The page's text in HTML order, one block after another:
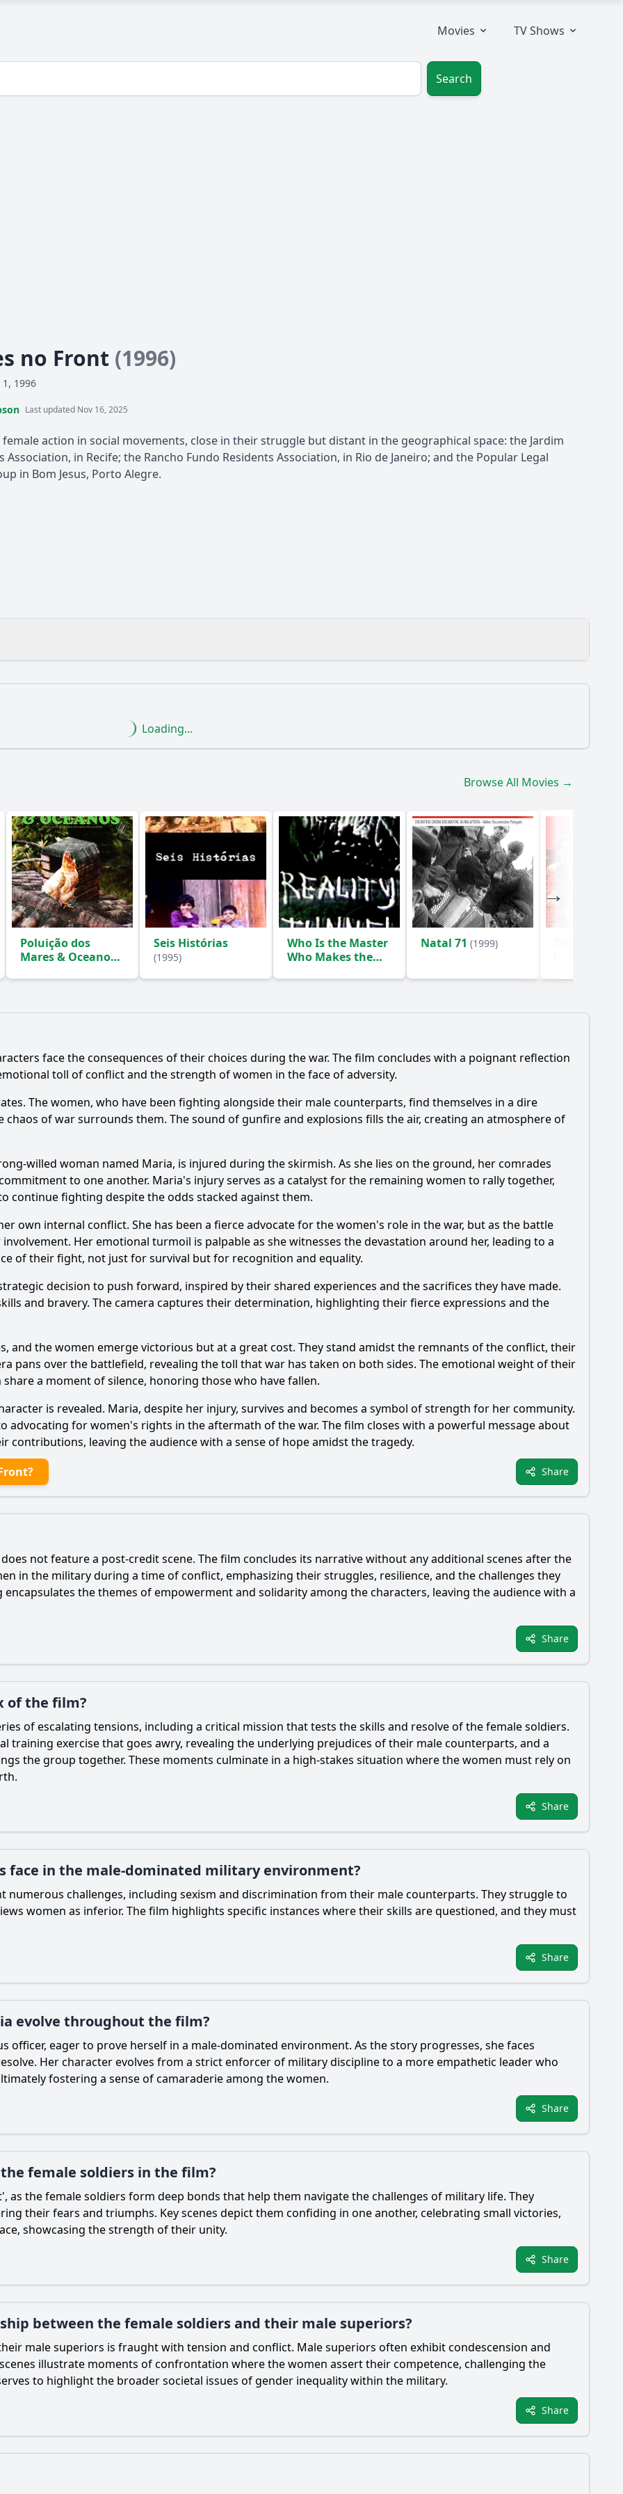
Movies TV Shows
Search
no Front (1996)
1, 1996
Last updated Nov 16, 2025
action in social movements, close in their struggle but distant in the geographical space: the Jardim
Association, in Recife; the Rancho Fundo Residents Association, in Rio de Janeiro; and the Popular Legal
in Bom Jesus, Porto Alegre.
female soldiers face in the male-dominated military environment?
of Captain Lúcia evolve throughout the film?
play among the female soldiers in the film?
the relationship between the female soldiers and their male superiors?
Loading...
Browse All Movies →
Poluição dos
Mares & Oceanos
Seis Histórias
(1995)
Who Is the Master
Who Makes the
Natal 71 (1999)
face the consequences of their choices during the war. The film concludes with a poignant reflection
toll of conflict and the strength of women in the face of adversity.
The women, who have been fighting alongside their male counterparts, find themselves in a dire
of war surrounds them. The sound of gunfire and explosions fills the air, creating an atmosphere of
willed woman named Maria, is injured during the skirmish. As she lies on the ground, her comrades
to one another. Maria's injury serves as a catalyst for the remaining women to rally together,
continue fighting despite the odds stacked against them.
own internal conflict. She has been a fierce advocate for the women's role in the war, but as the battle
Her emotional turmoil is palpable as she witnesses the devastation around her, leading to a
of their fight, not just for survival but for recognition and equality.
decision to push forward, inspired by their shared experiences and the sacrifices they have made.
and bravery. The camera captures their determination, highlighting their fierce expressions and the
and the women emerge victorious but at a great cost. They stand amidst the remnants of the conflict, their
pans over the battlefield, revealing the toll that war has taken on both sides. The emotional weight of their
a moment of silence, honoring those who have fallen.
is revealed. Maria, despite her injury, survives and becomes a symbol of strength for her community.
advocating for women's rights in the aftermath of the war. The film closes with a powerful message about
contributions, leaving the audience with a sense of hope amidst the tragedy.
Share
not feature a post-credit scene. The film concludes its narrative without any additional scenes after the
in the military during a time of conflict, emphasizing their struggles, resilience, and the challenges they
the themes of empowerment and solidarity among the characters, leaving the audience with a
Share
of the film?
of escalating tensions, including a critical mission that tests the skills and resolve of the female soldiers.
training exercise that goes awry, revealing the underlying prejudices of their male counterparts, and a
the group together. These moments culminate in a high-stakes situation where the women must rely on
Share
face in the male-dominated military environment?
challenges, including sexism and discrimination from their male counterparts. They struggle to
women as inferior. The film highlights specific instances where their skills are questioned, and they must
Share
evolve throughout the film?
officer, eager to prove herself in a male-dominated environment. As the story progresses, she faces
Her character evolves from a strict enforcer of military discipline to a more empathetic leader who
fostering a sense of camaraderie among the women.
Share
female soldiers in the film?
as the female soldiers form deep bonds that help them navigate the challenges of military life. They
their fears and triumphs. Key scenes depict them confiding in one another, celebrating small victories,
showcasing the strength of their unity.
Share
between the female soldiers and their male superiors?
male superiors is fraught with tension and conflict. Male superiors often exhibit condescension and
illustrate moments of confrontation where the women assert their competence, challenging the
to highlight the broader societal issues of gender inequality within the military.
Share